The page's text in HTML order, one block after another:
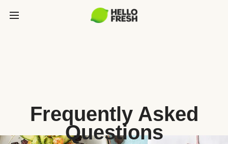
Frequently Asked
Questions